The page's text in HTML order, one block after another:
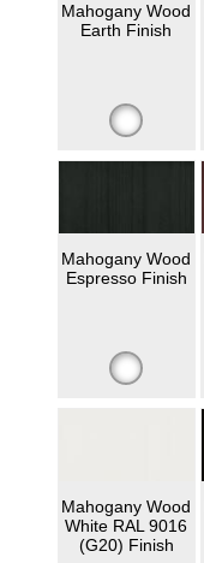
Mahogany Wood
Earth Finish
Mahogany Wood
Espresso Finish
Mahogany Wood
White RAL 9016
(G20) Finish